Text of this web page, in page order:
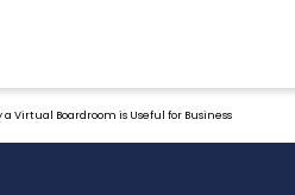
a Virtual Boardroom is Useful for Business